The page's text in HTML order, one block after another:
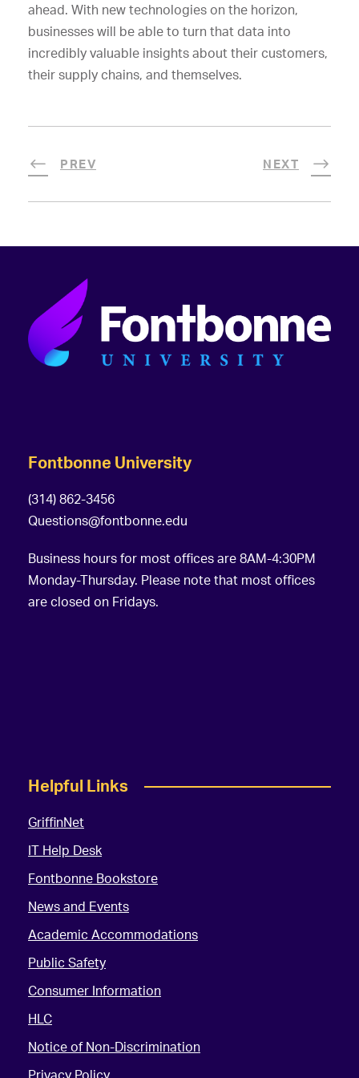
ahead. With new technologies on the horizon,
businesses will be able to turn that data into
incredibly valuable insights about their customers,
their supply chains, and themselves.
PREV NEXT
Fontbonne University
(314) 862-3456
Questions@fontbonne.edu
Business hours for most offices are 8AM-4:30PM
Monday-Thursday. Please note that most offices
are closed on Fridays.
Helpful Links
GriffinNet
IT Help Desk
Fontbonne Bookstore
News and Events
Academic Accommodations
Public Safety
Consumer Information
HLC
Notice of Non-Discrimination